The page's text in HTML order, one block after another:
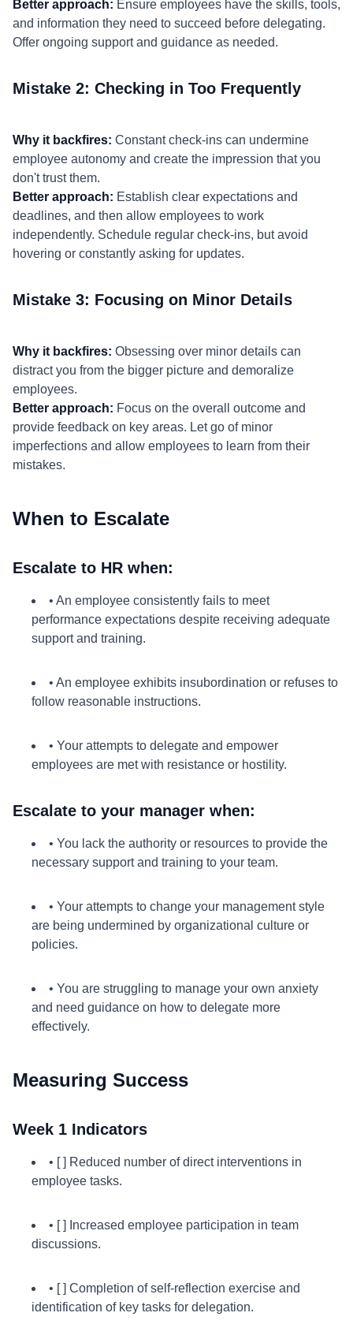
Better approach: Ensure employees have the skills, tools,
and information they need to succeed before delegating.
Offer ongoing support and guidance as needed.
Mistake 2: Checking in Too Frequently
Why it backfires: Constant check-ins can undermine
employee autonomy and create the impression that you
don't trust them.
Better approach: Establish clear expectations and
deadlines, and then allow employees to work
independently. Schedule regular check-ins, but avoid
hovering or constantly asking for updates.
Mistake 3: Focusing on Minor Details
Why it backfires: Obsessing over minor details can
distract you from the bigger picture and demoralize
employees.
Better approach: Focus on the overall outcome and
provide feedback on key areas. Let go of minor
imperfections and allow employees to learn from their
mistakes.
When to Escalate
Escalate to HR when:
• An employee consistently fails to meet
performance expectations despite receiving adequate
support and training.
• An employee exhibits insubordination or refuses to
follow reasonable instructions.
• Your attempts to delegate and empower
employees are met with resistance or hostility.
Escalate to your manager when:
• You lack the authority or resources to provide the
necessary support and training to your team.
• Your attempts to change your management style
are being undermined by organizational culture or
policies.
• You are struggling to manage your own anxiety
and need guidance on how to delegate more
effectively.
Measuring Success
Week 1 Indicators
• [ ] Reduced number of direct interventions in
employee tasks.
• [ ] Increased employee participation in team
discussions.
• [ ] Completion of self-reflection exercise and
identification of key tasks for delegation.